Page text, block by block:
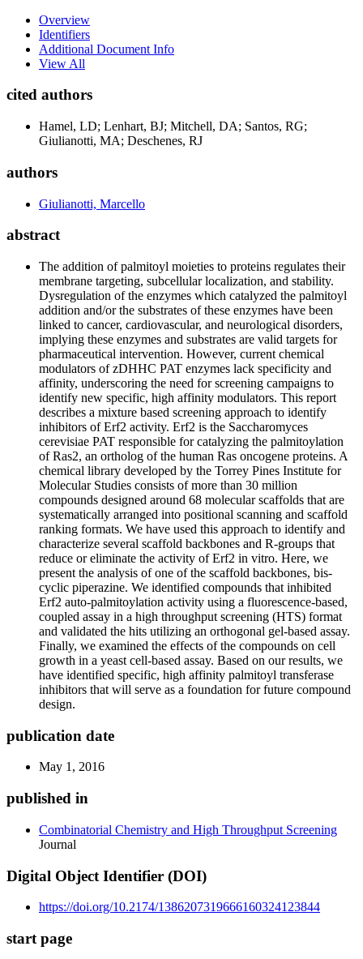
Overview
Identifiers
Additional Document Info
View All
cited authors
Hamel, LD; Lenhart, BJ; Mitchell, DA; Santos, RG;
Giulianotti, MA; Deschenes, RJ
authors
Giulianotti, Marcello
abstract
The addition of palmitoyl moieties to proteins regulates their
membrane targeting, subcellular localization, and stability.
Dysregulation of the enzymes which catalyzed the palmitoyl
addition and/or the substrates of these enzymes have been
linked to cancer, cardiovascular, and neurological disorders,
implying these enzymes and substrates are valid targets for
pharmaceutical intervention. However, current chemical
modulators of zDHHC PAT enzymes lack specificity and
affinity, underscoring the need for screening campaigns to
identify new specific, high affinity modulators. This report
describes a mixture based screening approach to identify
inhibitors of Erf2 activity. Erf2 is the Saccharomyces
cerevisiae PAT responsible for catalyzing the palmitoylation
of Ras2, an ortholog of the human Ras oncogene proteins. A
chemical library developed by the Torrey Pines Institute for
Molecular Studies consists of more than 30 million
compounds designed around 68 molecular scaffolds that are
systematically arranged into positional scanning and scaffold
ranking formats. We have used this approach to identify and
characterize several scaffold backbones and R-groups that
reduce or eliminate the activity of Erf2 in vitro. Here, we
present the analysis of one of the scaffold backbones, bis-
cyclic piperazine. We identified compounds that inhibited
Erf2 auto-palmitoylation activity using a fluorescence-based,
coupled assay in a high throughput screening (HTS) format
and validated the hits utilizing an orthogonal gel-based assay.
Finally, we examined the effects of the compounds on cell
growth in a yeast cell-based assay. Based on our results, we
have identified specific, high affinity palmitoyl transferase
inhibitors that will serve as a foundation for future compound
design.
publication date
May 1, 2016
published in
Combinatorial Chemistry and High Throughput Screening
Journal
Digital Object Identifier (DOI)
https://doi.org/10.2174/1386207319666160324123844
start page